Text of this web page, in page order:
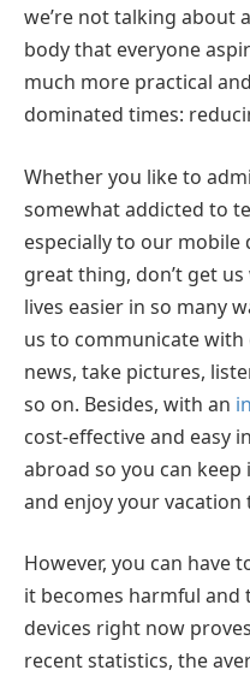
we’re not talking about
body that everyone
much more practical
dominated times:
Whether you like to
somewhat addicted to
especially to our mobile
great thing, don’t get
lives easier in so many
us to communicate
news, take pictures,
so on. Besides, with an
cost-effective and easy
abroad so you can
and enjoy your
However, you can have
it becomes harmful and
devices right now
recent statistics, the